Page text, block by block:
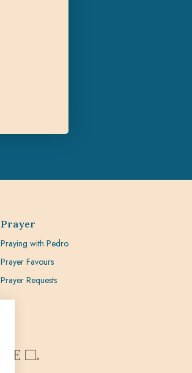
Prayer
Praying with Pedro
Prayer Favours
Prayer Requests